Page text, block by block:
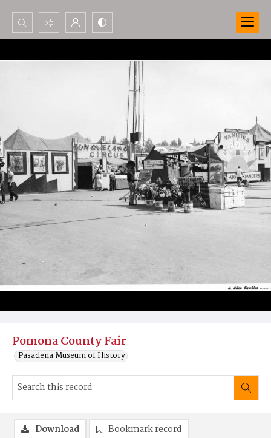
Search...
Advanced search
Pomona County Fair
Pasadena Museum of History
Download Bookmark record